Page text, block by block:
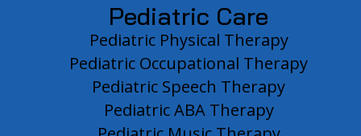
Pediatric Care
Pediatric Physical Therapy
Pediatric Occupational Therapy
Pediatric Speech Therapy
Pediatric ABA Therapy